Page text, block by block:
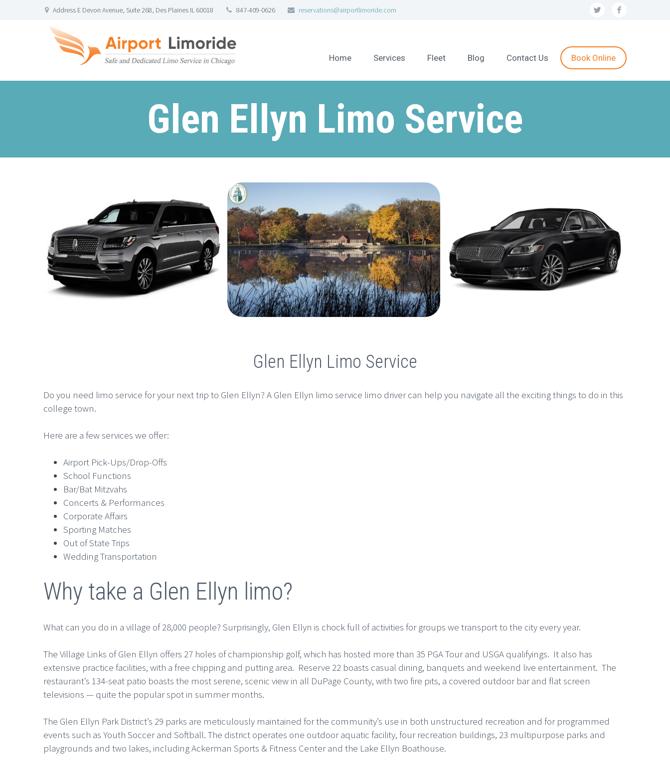
Address E Devon Avenue, Suite 268, Des Plaines IL 60018 847-409-0626 reservations@airportlimoride.com
Home Services Fleet Blog Contact Us Book Online
Glen Ellyn Limo Service
Glen Ellyn Limo Service
Do you need limo service for your next trip to Glen Ellyn? A Glen Ellyn limo service limo driver can help you navigate all the exciting things to do in this
college town.
Here are a few services we offer:
Airport Pick-Ups/Drop-Offs
School Functions
Bar/Bat Mitzvahs
Concerts & Performances
Corporate Affairs
Sporting Matches
Out of State Trips
Wedding Transportation
Why take a Glen Ellyn limo?
What can you do in a village of 28,000 people? Surprisingly, Glen Ellyn is chock full of activities for groups we transport to the city every year.
The Village Links of Glen Ellyn offers 27 holes of championship golf, which has hosted more than 35 PGA Tour and USGA qualifyings. It also has
extensive practice facilities, with a free chipping and putting area. Reserve 22 boasts casual dining, banquets and weekend live entertainment. The
restaurant’s 134-seat patio boasts the most serene, scenic view in all DuPage County, with two fire pits, a covered outdoor bar and flat screen
televisions — quite the popular spot in summer months.
The Glen Ellyn Park District’s 29 parks are meticulously maintained for the community’s use in both unstructured recreation and for programmed
events such as Youth Soccer and Softball. The district operates one outdoor aquatic facility, four recreation buildings, 23 multipurpose parks and
playgrounds and two lakes, including Ackerman Sports & Fitness Center and the Lake Ellyn Boathouse.